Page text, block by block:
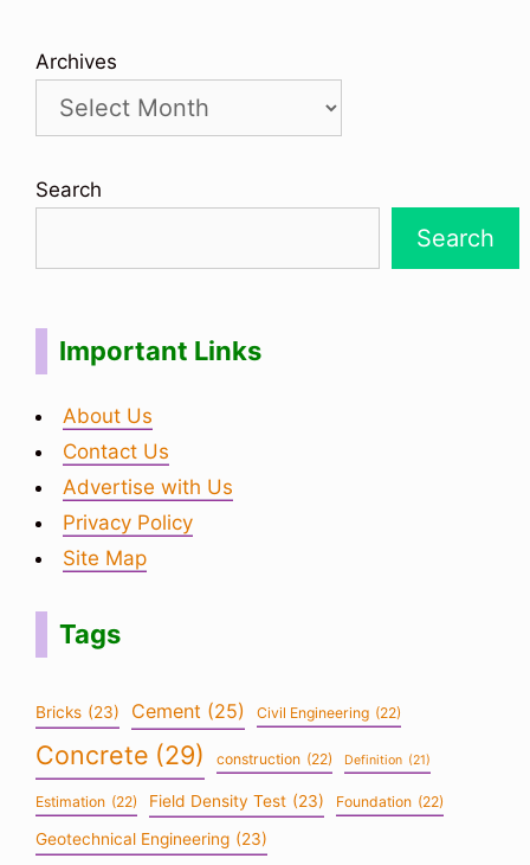
Archives
Search
Search
Important Links
About Us
Contact Us
Advertise with Us
Privacy Policy
Site Map
Tags
Bricks (23) Cement (25) Civil Engineering (22)
Concrete (29) construction (22) Definition (21)
Estimation (22) Field Density Test (23) Foundation (22)
Geotechnical Engineering (23)